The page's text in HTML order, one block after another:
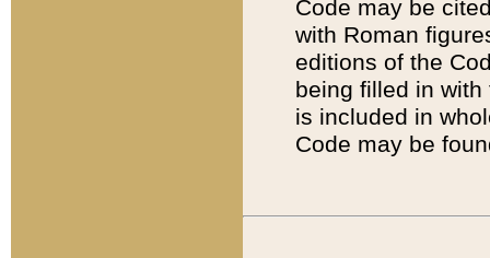
Code may be
with Roman
editions of the
being filled in
is included in
Code may be